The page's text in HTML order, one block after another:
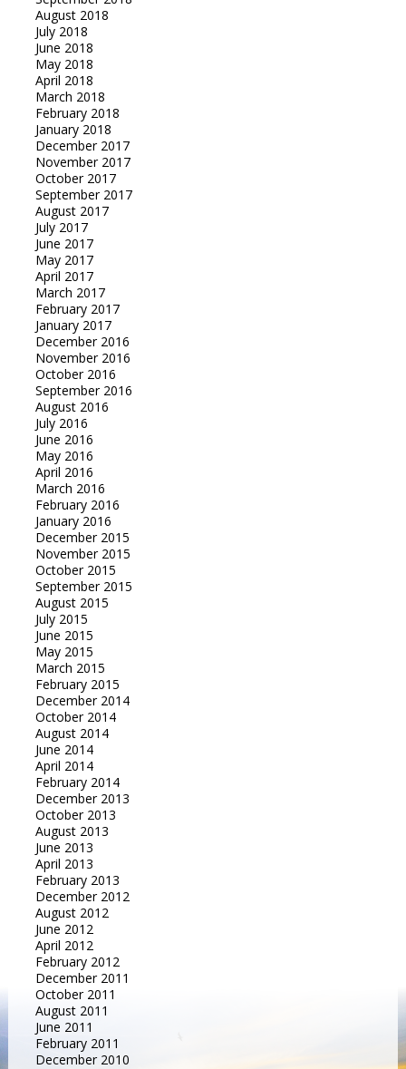
August 2018
July 2018
June 2018
May 2018
April 2018
March 2018
February 2018
January 2018
December 2017
November 2017
October 2017
September 2017
August 2017
July 2017
June 2017
May 2017
April 2017
March 2017
February 2017
January 2017
December 2016
November 2016
October 2016
September 2016
August 2016
July 2016
June 2016
May 2016
April 2016
March 2016
February 2016
January 2016
December 2015
November 2015
October 2015
September 2015
August 2015
July 2015
June 2015
May 2015
March 2015
February 2015
December 2014
October 2014
August 2014
June 2014
April 2014
February 2014
December 2013
October 2013
August 2013
June 2013
April 2013
February 2013
December 2012
August 2012
June 2012
April 2012
February 2012
December 2011
October 2011
August 2011
June 2011
February 2011
December 2010